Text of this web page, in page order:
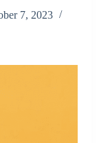
7, 2023